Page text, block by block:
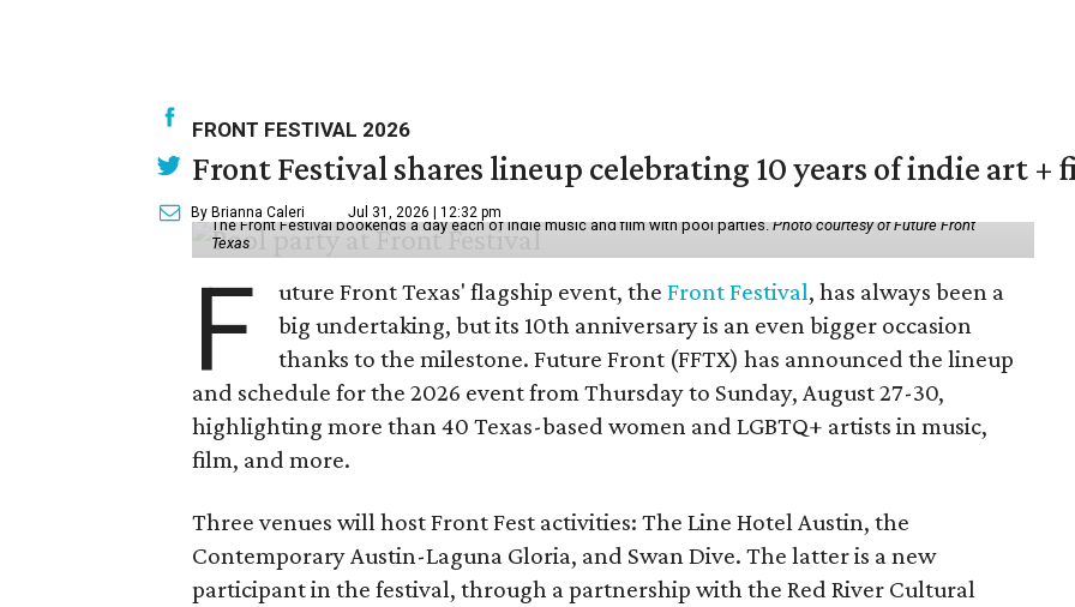
FRONT FESTIVAL 2026
Front Festival shares lineup celebrating 10 years of indie art +
By Brianna Caleri Jul 31, 2026 | 12:32 pm
The Front Festival bookends a day each of indie music and film with pool parties.Photo courtesy of Future Front
Texas
F uture Front Texas' flagship event, theFront Festival, has always been a
big undertaking, but its 10th anniversary is an even bigger occasion
thanks to the milestone. Future Front (FFTX) has announced the lineup
and schedule for the 2026 event from Thursday to Sunday, August 27-30,
highlighting more than 40 Texas-based women and LGBTQ+ artists in music,
film, and more.
Three venues will host Front Fest activities: The Line Hotel Austin, the
Contemporary Austin-Laguna Gloria, and Swan Dive. The latter is a new
participant in the festival, through a partnership with the Red River Cultural